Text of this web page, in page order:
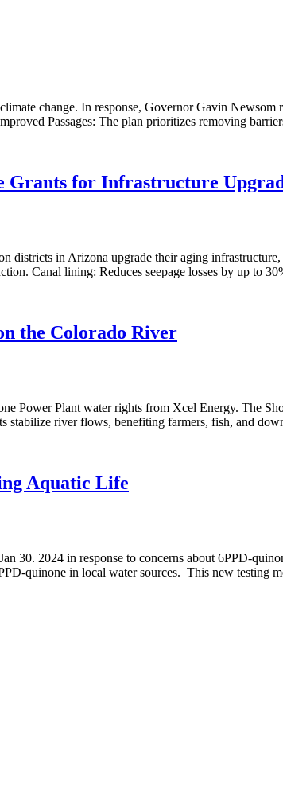
change. In response, Governor Gavin Newsom
Passages: The plan prioritizes removing
for Infrastructure
in Arizona upgrade their aging
Canal lining: Reduces seepage losses by up to
the Colorado River
Power Plant water rights from Xcel Energy. The
stabilize river flows, benefiting farmers, fish, and
Aquatic Life
30. 2024 in response to concerns about 6PPD-
quinone in local water sources. This new testing